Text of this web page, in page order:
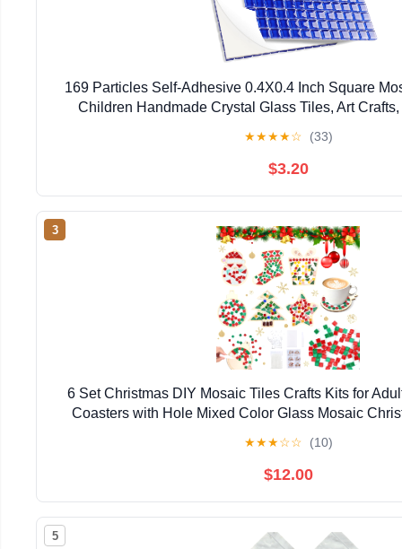
169 Particles Self-Adhesive 0.4X0.4 Inch Square
Children Handmade Crystal Glass Tiles, Art
★★★★☆ (33)
$3.20
3
6 Set Christmas DIY Mosaic Tiles Crafts Kits for
Coasters with Hole Mixed Color Glass Mosaic
★★★☆☆ (10)
$12.00
5